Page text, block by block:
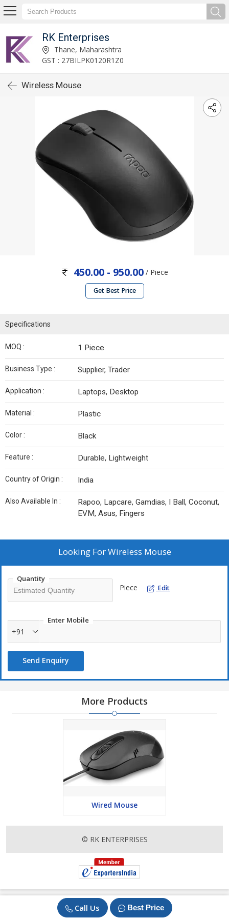
RK Enterprises
Thane, Maharashtra
GST : 27BILPK0120R1Z0
Wireless Mouse
450.00 - 950.00/ Piece
Get Best Price
Call Us Best Price
Specifications
MOQ : 1 Piece
Business Type : Supplier, Trader
Application : Laptops, Desktop
Material : Plastic
Color : Black
Feature : Durable, Lightweight
Country of Origin : India
Also Available In :
Rapoo, Lapcare, Gamdias, I Ball, Coconut,
EVM, Asus, Fingers
Looking ForWireless Mouse
Quantity
Piece Edit
Enter Mobile
+91
Send Enquiry
More Products
Wired Mouse
© RK ENTERPRISES